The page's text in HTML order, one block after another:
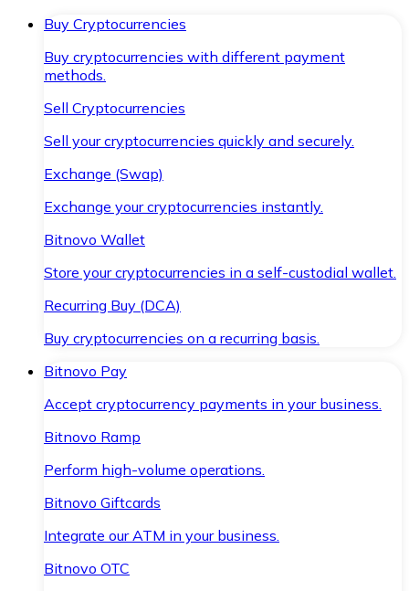
Buy Cryptocurrencies
Buy cryptocurrencies with different payment
methods.
Sell Cryptocurrencies
Sell your cryptocurrencies quickly and securely.
Exchange (Swap)
Exchange your cryptocurrencies instantly.
Bitnovo Wallet
Store your cryptocurrencies in a self-custodial wallet.
Recurring Buy (DCA)
Buy cryptocurrencies on a recurring basis.
Bitnovo Pay
Accept cryptocurrency payments in your business.
Bitnovo Ramp
Perform high-volume operations.
Bitnovo Giftcards
Integrate our ATM in your business.
Bitnovo OTC